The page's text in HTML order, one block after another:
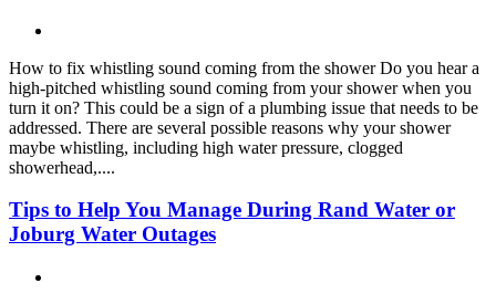
How to fix whistling sound coming from the shower Do you hear a
high-pitched whistling sound coming from your shower when you
turn it on? This could be a sign of a plumbing issue that needs to be
addressed. There are several possible reasons why your shower
maybe whistling, including high water pressure, clogged
showerhead,....
Tips to Help You Manage During Rand Water or
Joburg Water Outages